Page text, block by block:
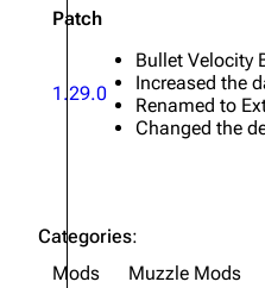
Patch
1.29.0
Bullet Velocity
Increased the
Renamed to
Changed the
Categories:
Mods
Muzzle Mods